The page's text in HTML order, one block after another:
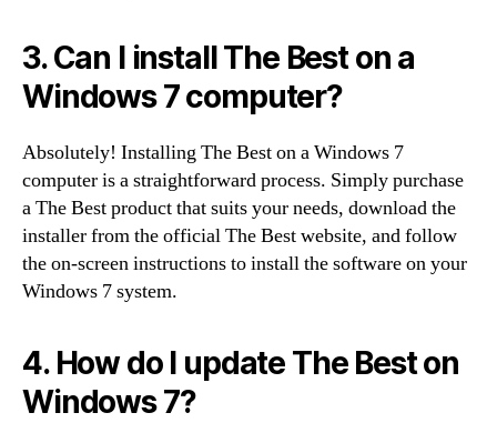
3. Can I install The Best on a
Windows 7 computer?
Absolutely! Installing The Best on a Windows 7
computer is a straightforward process. Simply purchase
a The Best product that suits your needs, download the
installer from the official The Best website, and follow
the on-screen instructions to install the software on your
Windows 7 system.
4. How do I update The Best on
Windows 7?